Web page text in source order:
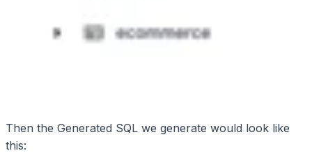
Then the Generated SQL we generate would look like
this: